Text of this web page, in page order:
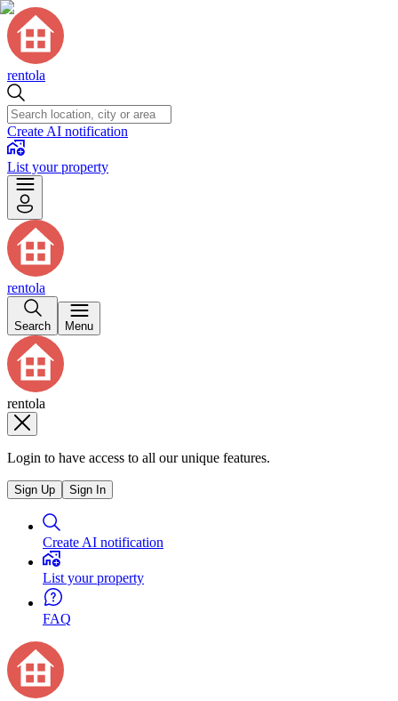
rentola
Create AI notification
List your property
rentola
Search Menu
rentola
Login to have access to all our unique features.
Sign Up Sign In
Create AI notification
List your property
FAQ